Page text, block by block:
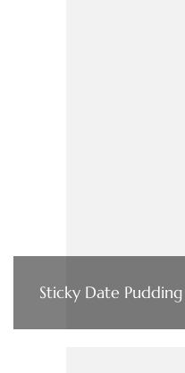
Sticky Date